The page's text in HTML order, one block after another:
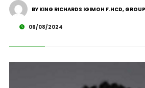
BY KING RICHARDS IGIMOH F.HCD,
06/08/2024